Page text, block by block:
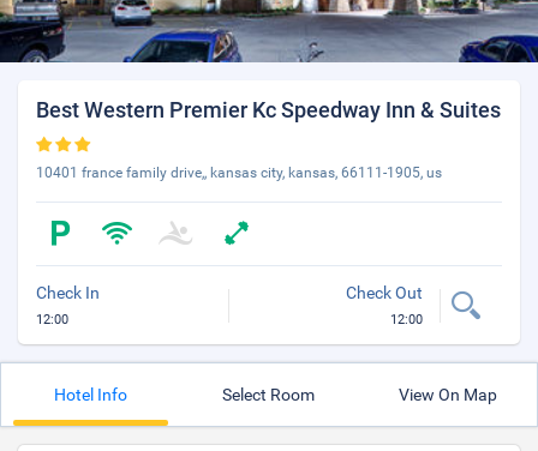
Best Western Premier Kc Speedway Inn & Suites
10401 france family drive,, kansas city, kansas, 66111-1905, us
Check In
12:00
Check Out
12:00
Hotel Info Select Room View On Map